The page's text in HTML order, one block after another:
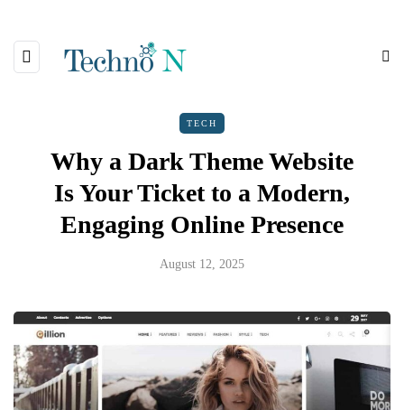
TECH
Why a Dark Theme Website
Is Your Ticket to a Modern,
Engaging Online Presence
August 12, 2025